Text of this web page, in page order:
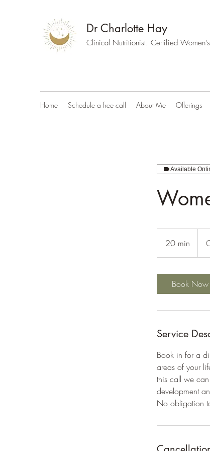
Dr Charlotte Hay
Clinical Nutritionist. Certified
Home Schedule a free call About Me Offerings
Available
20 min
0
n
Book Now
Service
Book in for a
areas of your
this call we
development
No obligation